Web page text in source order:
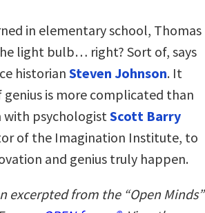
in elementary school, Thomas
light bulb… right? Sort of, says
historianSteven Johnson. It
is more complicated than
with psychologistScott Barry
of the Imagination Institute, to
and genius truly happen.
excerpted from the “Open Minds”